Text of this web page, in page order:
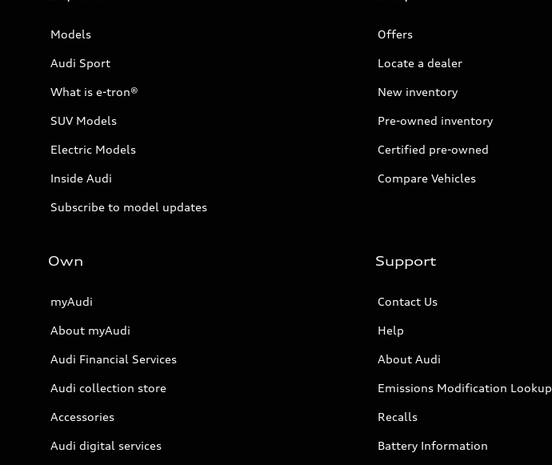
Models
Audi Sport
What is e-tron®
SUV Models
Electric Models
Inside Audi
Subscribe to model updates
Offers
Locate a dealer
New inventory
Pre-owned inventory
Certified pre-owned
Compare Vehicles
Own
myAudi
About myAudi
Audi Financial Services
Audi collection store
Accessories
Audi digital services
Support
Contact Us
Help
About Audi
Emissions Modification Lookup
Recalls
Battery Information